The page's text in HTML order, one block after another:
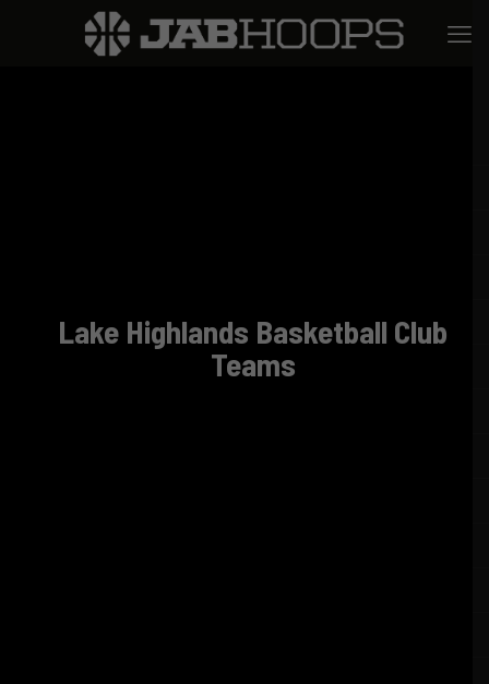
Lake Highlands Basketball Club
Teams